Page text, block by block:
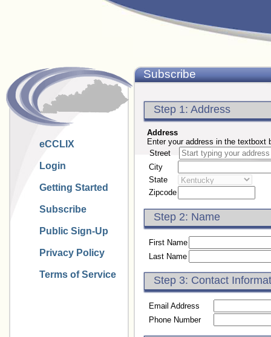
eCCLIX
Login
Getting Started
Subscribe
Public Sign-Up
Privacy Policy
Terms of Service
Subscribe
Step 1: Address
Address
Enter your address in the textboxt
Street
City
State
Zipcode
Step 2: Name
First Name
Last Name
Step 3: Contact
Email Address
Phone Number